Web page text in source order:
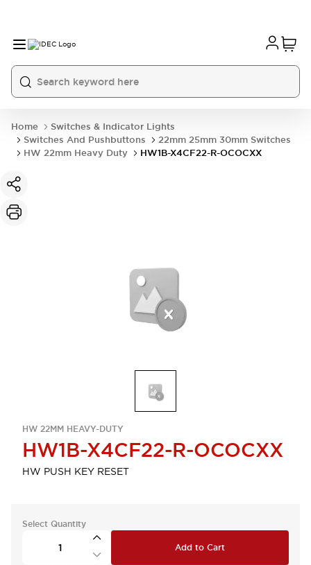
Home
Switches & Indicator Lights
Switches And Pushbuttons
22mm 25mm 30mm Switches
HW 22mm Heavy Duty
HW1B-X4CF22-R-OCOCXX
HW 22MM HEAVY-DUTY
HW1B-X4CF22-R-OCOCXX
HW PUSH KEY RESET
Select Quantity
Add to Cart